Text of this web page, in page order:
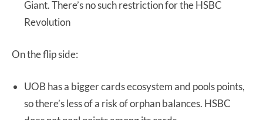
Giant. There’s no such restriction for the HSBC
Revolution
On the flip side:
UOB has a bigger cards ecosystem and pools points,
so there’s less of a risk of orphan balances. HSBC